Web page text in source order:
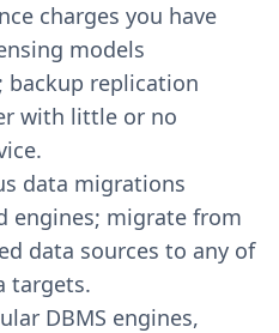
charges you have
models
replication
with little or no
data migrations
engines; migrate from
data sources to any of
targets.
DBMS engines,